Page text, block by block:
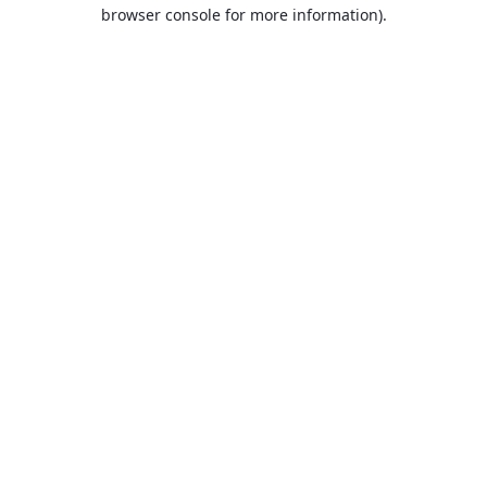
browser console for more information).